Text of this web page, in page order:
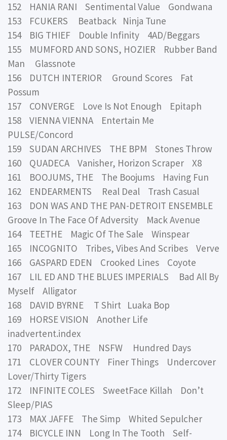
152 HANIA RANI Sentimental Value Gondwana
153 FCUKERS Beatback Ninja Tune
154 BIG THIEF Double Infinity 4AD/Beggars
155 MUMFORD AND SONS, HOZIER Rubber Band
Man Glassnote
156 DUTCH INTERIOR Ground Scores Fat
Possum
157 CONVERGE Love Is Not Enough Epitaph
158 VIENNA VIENNA Entertain Me
PULSE/Concord
159 SUDAN ARCHIVES THE BPM Stones Throw
160 QUADECA Vanisher, Horizon Scraper X8
161 BOOJUMS, THE The Boojums Having Fun
162 ENDEARMENTS Real Deal Trash Casual
163 DON WAS AND THE PAN-DETROIT ENSEMBLE
Groove In The Face Of Adversity Mack Avenue
164 TEETHE Magic Of The Sale Winspear
165 INCOGNITO Tribes, Vibes And Scribes Verve
166 GASPARD EDEN Crooked Lines Coyote
167 LIL ED AND THE BLUES IMPERIALS Bad All By
Myself Alligator
168 DAVID BYRNE T Shirt Luaka Bop
169 HORSE VISION Another Life
inadvertent.index
170 PARADOX, THE NSFW Hundred Days
171 CLOVER COUNTY Finer Things Undercover
Lover/Thirty Tigers
172 INFINITE COLES SweetFace Killah Don’t
Sleep/PIAS
173 MAX JAFFE The Simp Whited Sepulcher
174 BICYCLE INN Long In The Tooth Self-